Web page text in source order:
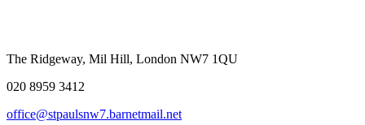
The Ridgeway, Mil Hill, London NW7 1QU
020 8959 3412
office@stpaulsnw7.barnetmail.net